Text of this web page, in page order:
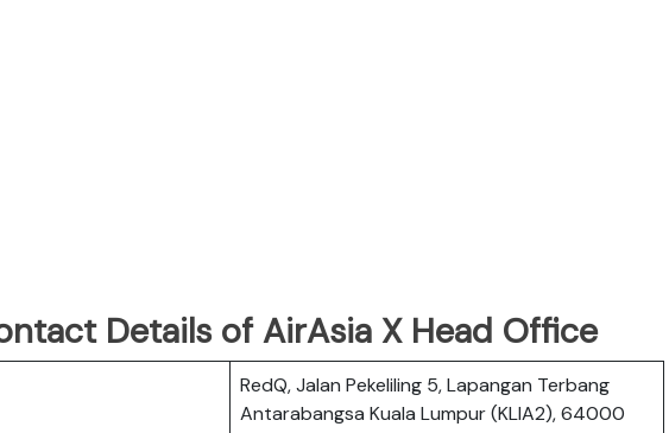
Details of AirAsia X Head Office
RedQ, Jalan Pekeliling 5, Lapangan Terbang
Antarabangsa Kuala Lumpur (KLIA2), 64000